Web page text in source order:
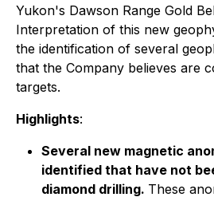
Yukon's Dawson Range Gold
Interpretation of this new
the identification of several
that the Company believes are
targets.
Highlights:
Several new magnetic
identified that have not
diamond drilling. These